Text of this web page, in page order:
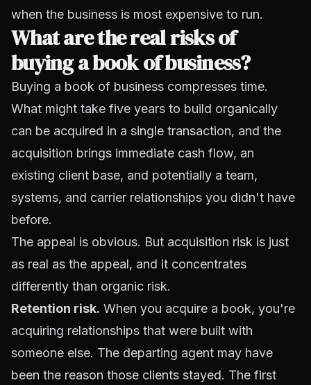
when the business is most expensive to run.
What are the real risks of
buying a book of business?
Buying a book of business compresses time.
What might take five years to build organically
can be acquired in a single transaction, and the
acquisition brings immediate cash flow, an
existing client base, and potentially a team,
systems, and carrier relationships you didn't have
before.
The appeal is obvious. But acquisition risk is just
as real as the appeal, and it concentrates
differently than organic risk.
Retention risk. When you acquire a book, you're
acquiring relationships that were built with
someone else. The departing agent may have
been the reason those clients stayed. The first